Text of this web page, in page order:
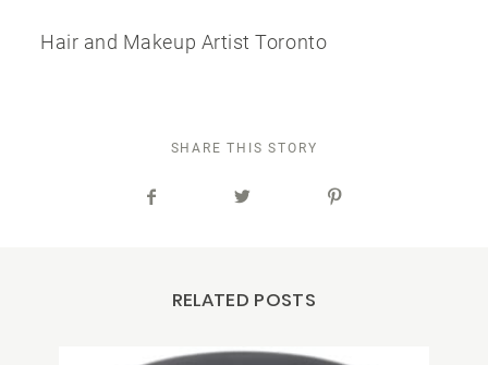
Hair and Makeup Artist Toronto
SHARE THIS STORY
RELATED POSTS